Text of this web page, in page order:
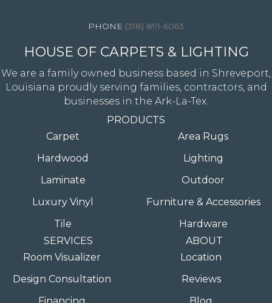
(318) 891-6063
HOUSE OF CARPETS & LIGHTING
We are a family owned business based in Shreveport,
Louisiana proudly serving families, contractors, and
businesses in the Ark-La-Tex.
PRODUCTS
Carpet
Hardwood
Laminate
Luxury Vinyl
Tile
Area Rugs
Lighting
Outdoor
Furniture & Accessories
Hardware
SERVICES
Room Visualizer
Design Consultation
ABOUT
Location
Reviews